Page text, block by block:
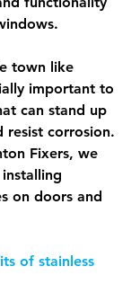
town like
important to
can stand up
resist corrosion.
Fixers, we
on doors and
of stainless